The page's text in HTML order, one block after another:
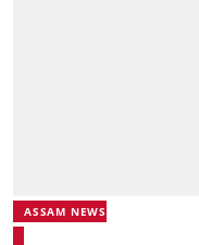
ASSAM NEWS